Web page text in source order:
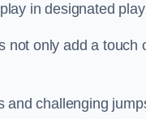
in designated
not only add a
and challenging